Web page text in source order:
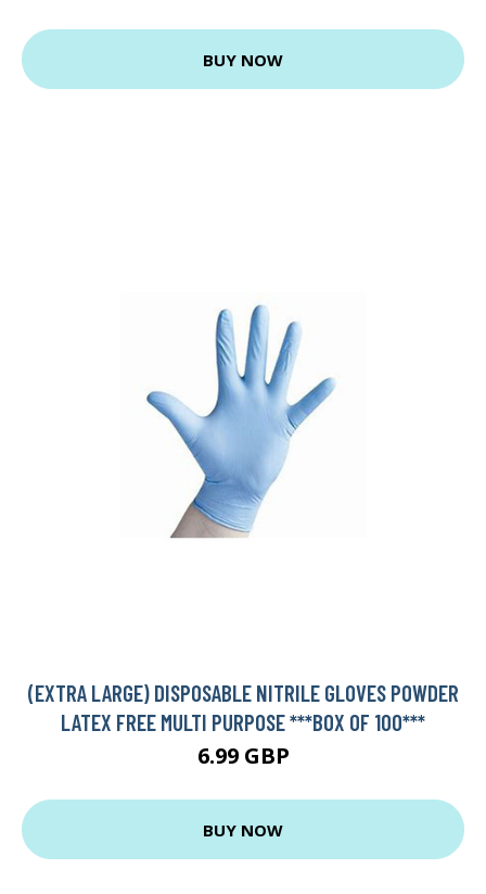
BUY NOW
(EXTRA LARGE) DISPOSABLE NITRILE GLOVES POWDER
LATEX FREE MULTI PURPOSE ***BOX OF 100***
6.99 GBP
BUY NOW